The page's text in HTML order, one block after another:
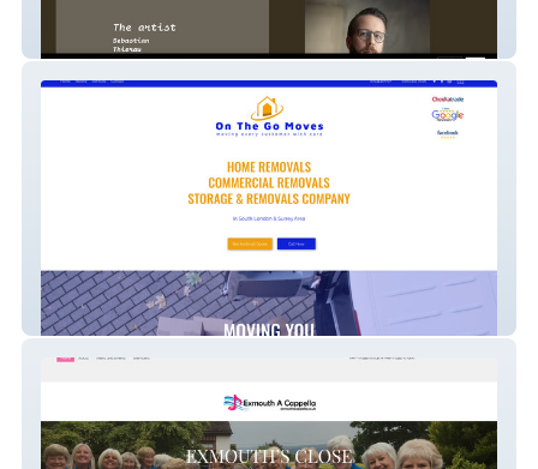
Sebastian Thierau
On the go moves